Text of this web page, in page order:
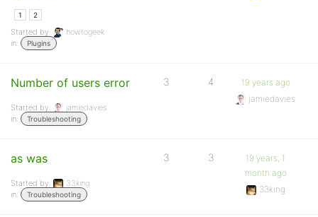
1 2
Started by:
howtogeek
in:
Plugins
Number of users error
Started by:
jamiedavies
in:
Troubleshooting
3 4
19 years ago
jamiedavies
as was
Started by:
33king
in:
Troubleshooting
3 3
19 years, 1
month ago
33king